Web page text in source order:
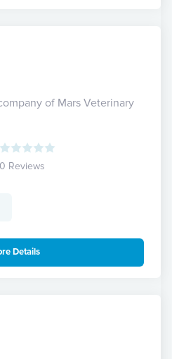
of Mars Veterinary
0 Reviews
Details